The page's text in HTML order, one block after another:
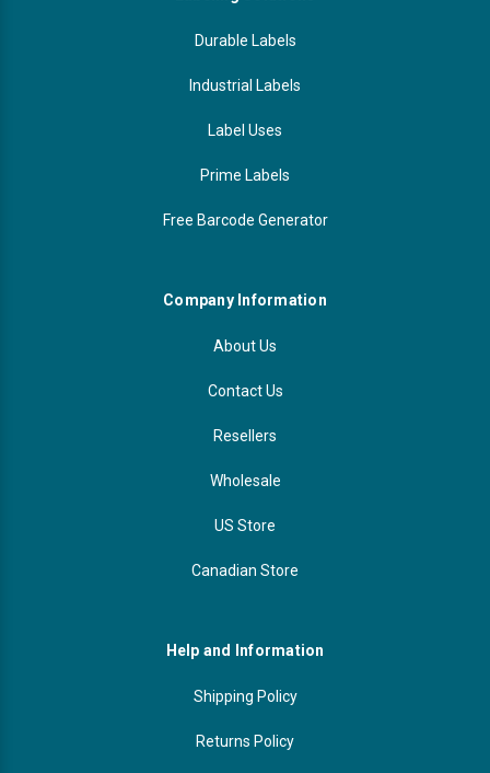
Durable Labels
Industrial Labels
Label Uses
Prime Labels
Free Barcode Generator
Company Information
About Us
Contact Us
Resellers
Wholesale
US Store
Canadian Store
Help and Information
Shipping Policy
Returns Policy